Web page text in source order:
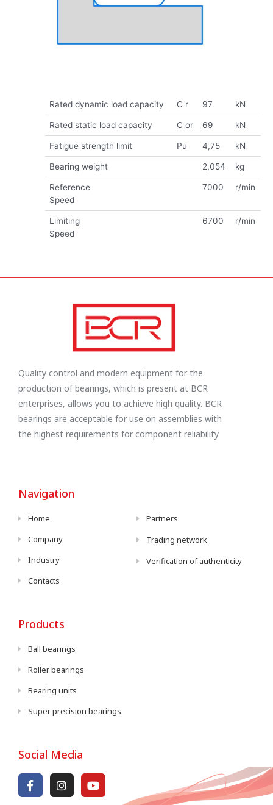
Rated dynamic load capacity C r 97 kN
Rated static load capacity C or 69 kN
Fatigue strength limit Pu 4,75 kN
Bearing weight 2,054 kg
Reference
Speed
7000 r/min
Limiting
Speed
6700 r/min
Quality control and modern equipment for the
production of bearings, which is present at BCR
enterprises, allows you to achieve high quality. BCR
bearings are acceptable for use on assemblies with
the highest requirements for component reliability
Navigation
Home
Company
Industry
Contacts
Partners
Trading network
Verification of authenticity
Products
Ball bearings
Roller bearings
Bearing units
Super precision bearings
Social Media